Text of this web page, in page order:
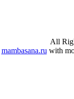
All
mambasana.ru with